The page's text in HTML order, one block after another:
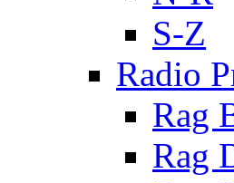
S-Z
Radio
Rag
Rag